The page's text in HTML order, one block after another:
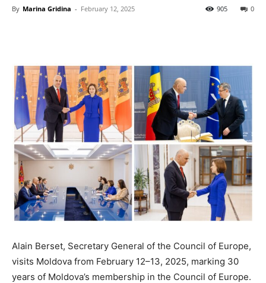
By Marina Gridina - February 12, 2025 0
905
Alain Berset, Secretary General of the Council of Europe,
visits Moldova from February 12–13, 2025, marking 30
years of Moldova’s membership in the Council of Europe.